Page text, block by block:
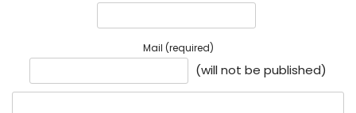
Mail (required)
(will not be published)